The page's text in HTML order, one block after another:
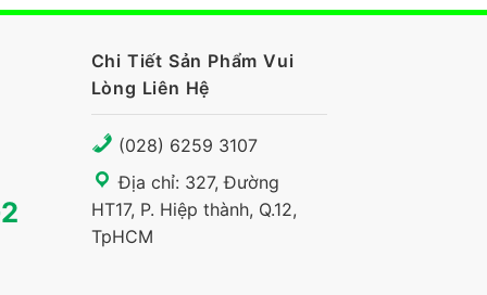
Chi Tiết Sản Phẩm Vui
Lòng Liên Hệ
(028) 6259 3107
Địa chỉ: 327, Đường
HT17, P. Hiệp thành, Q.12,
TpHCM